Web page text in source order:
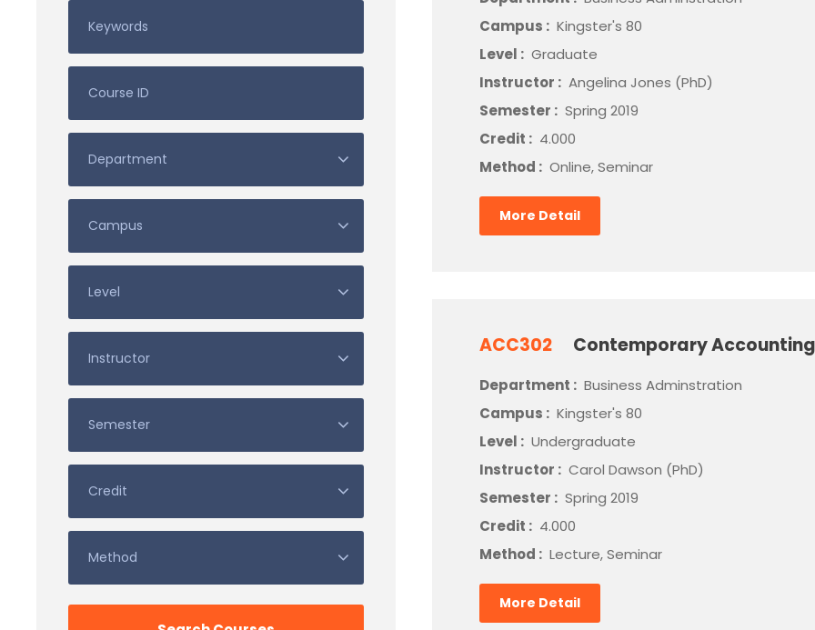
Campus : Kingster's 80
Level : Graduate
Instructor : Angelina Jones (PhD)
Semester : Spring 2019
Credit : 4.000
Method : Online, Seminar
More Detail
ACC302 Contemporary
Department : Business Adminstration
Campus : Kingster's 80
Level : Undergraduate
Instructor : Carol Dawson (PhD)
Semester : Spring 2019
Credit : 4.000
Method : Lecture, Seminar
More Detail